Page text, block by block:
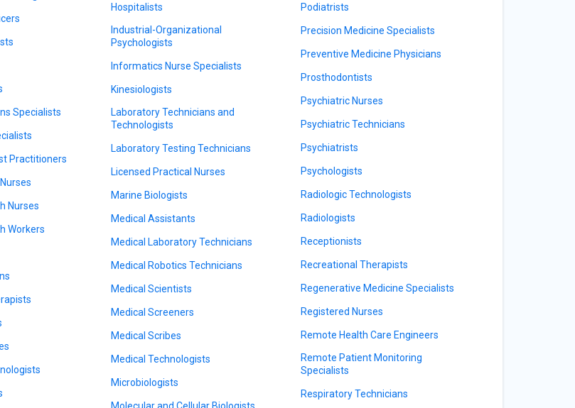
Specialists
Practitioners
Nurses
Workers
Hospitalists
Industrial-Organizational
Psychologists
Informatics Nurse Specialists
Kinesiologists
Laboratory Technicians and
Technologists
Laboratory Testing Technicians
Licensed Practical Nurses
Marine Biologists
Medical Assistants
Medical Laboratory Technicians
Medical Robotics Technicians
Medical Scientists
Medical Screeners
Medical Scribes
Medical Technologists
Microbiologists
Molecular and Cellular Biologists
Podiatrists
Precision Medicine Specialists
Preventive Medicine Physicians
Prosthodontists
Psychiatric Nurses
Psychiatric Technicians
Psychiatrists
Psychologists
Radiologic Technologists
Radiologists
Receptionists
Recreational Therapists
Regenerative Medicine Specialists
Registered Nurses
Remote Health Care Engineers
Remote Patient Monitoring
Specialists
Respiratory Technicians